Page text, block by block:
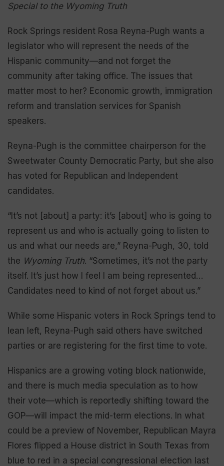
Special to the Wyoming Truth
Rock Springs resident Rosa Reyna-Pugh wants a
legislator who will represent the needs of the
Hispanic community—and not forget the
community after taking office. The issues that
matter most to her? Economic growth, immigration
reform and translation services for Spanish
speakers.
Reyna-Pugh is the committee chairperson for the
Sweetwater County Democratic Party, but she also
has voted for Republican and Independent
candidates.
“It’s not [about] a party: it’s [about] who is going to
represent us and who is actually going to listen to
us and what our needs are,” Reyna-Pugh, 30, told
the Wyoming Truth. “Sometimes, it’s not the party
itself. It’s just how I feel I am being represented…
Candidates need to kind of not forget about us.”
While some Hispanic voters in Rock Springs tend to
lean left, Reyna-Pugh said others have switched
parties or are registering for the first time to vote.
Hispanics are a growing voting block nationwide,
and there is much media speculation as to how
their vote—which is reportedly shifting toward the
GOP—will impact the mid-term elections. In what
could be a preview of November, Republican Mayra
Flores flipped a House district in South Texas from
blue to red in a special congressional election last